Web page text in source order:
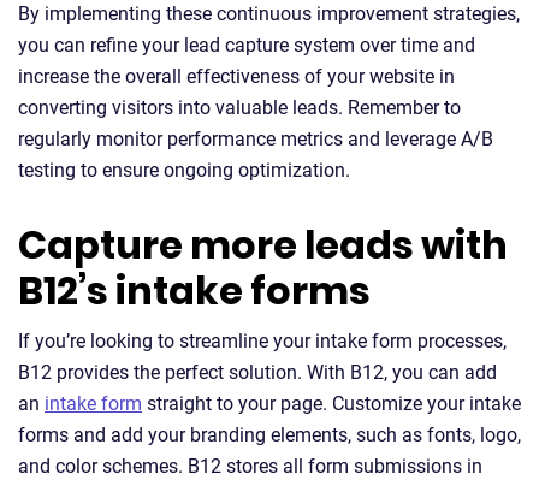
By implementing these continuous improvement strategies,
you can refine your lead capture system over time and
increase the overall effectiveness of your website in
converting visitors into valuable leads. Remember to
regularly monitor performance metrics and leverage A/B
testing to ensure ongoing optimization.
Capture more leads with
B12’s intake forms
If you’re looking to streamline your intake form processes,
B12 provides the perfect solution. With B12, you can add
an intake form straight to your page. Customize your intake
forms and add your branding elements, such as fonts, logo,
and color schemes. B12 stores all form submissions in